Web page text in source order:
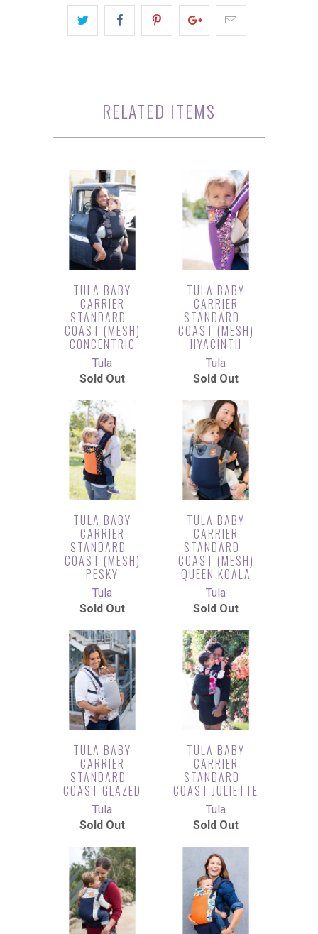
RELATED ITEMS
TULA BABY
CARRIER
STANDARD -
COAST (MESH)
CONCENTRIC
Tula
Sold Out
TULA BABY
CARRIER
STANDARD -
COAST (MESH)
HYACINTH
Tula
Sold Out
TULA BABY
CARRIER
STANDARD -
COAST (MESH)
PESKY
Tula
Sold Out
TULA BABY
CARRIER
STANDARD -
COAST (MESH)
QUEEN KOALA
Tula
Sold Out
TULA BABY
CARRIER
STANDARD -
COAST GLAZED
Tula
Sold Out
TULA BABY
CARRIER
STANDARD -
COAST JULIETTE
Tula
Sold Out